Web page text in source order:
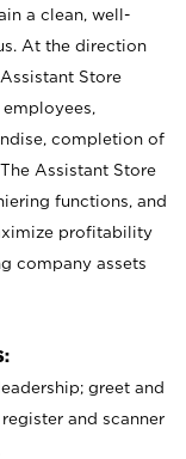
a clean, well-
At the direction
Store
completion of
Assistant Store
functions, and
profitability
company assets
greet and
and scanner